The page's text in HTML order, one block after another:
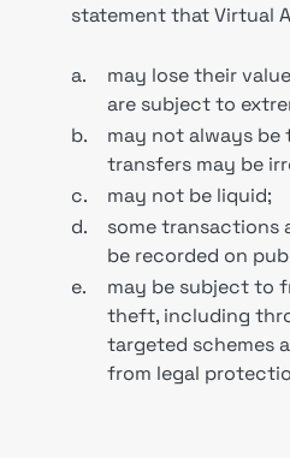
statement that Virtual
a.
may lose their
are subject to
b.
may not always be
transfers may be
c.
may not be liquid;
d.
some transactions
be recorded on
e.
may be subject to
theft, including
targeted schemes
from legal